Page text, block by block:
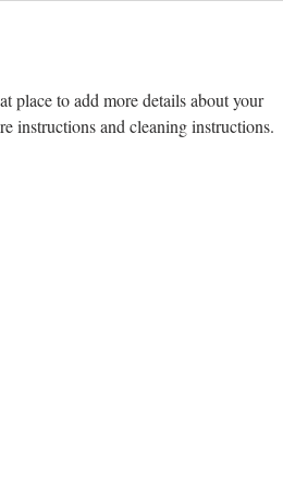
place to add more details about your
instructions and cleaning instructions.